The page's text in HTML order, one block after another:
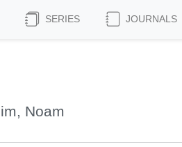
SERIES JOURNALS
Noam